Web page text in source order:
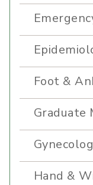
Foot &
Graduate
Hand &